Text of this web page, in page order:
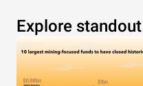
Explore